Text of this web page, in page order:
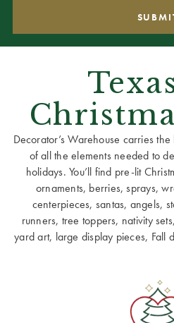
Decorator’s Warehouse carries
of all the elements needed to
holidays. You’ll find pre-lit
ornaments, berries, sprays,
centerpieces, santas, angels,
runners, tree toppers, nativity
yard art, large display pieces, Fall